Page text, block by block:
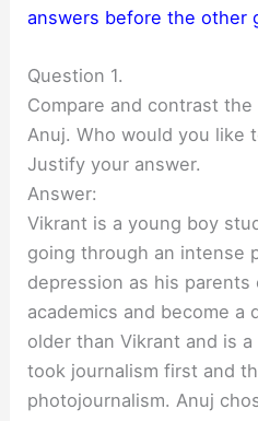
answers before the other
Question 1.
Compare and contrast
Anuj. Who would you like
Justify your answer.
Answer:
Vikrant is a young boy
going through an intense
depression as his
academics and become a
older than Vikrant and is
took journalism first and
photojournalism. Anuj